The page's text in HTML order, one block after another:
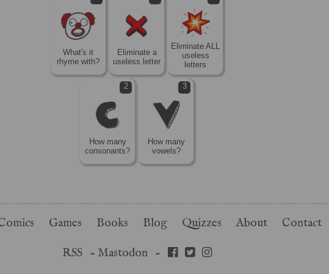
What's it
rhyme with?
Eliminate a
useless letter
Eliminate ALL
useless
letters
2
How many
consonants?
3
How many
vowels?
Games Books Blog Quizzes About Contact
RSS- Mastodon-